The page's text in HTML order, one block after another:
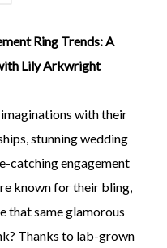
Ring Trends: A
Lily Arkwright
with their
stunning wedding
catching engagement
known for their bling,
that same glamorous
Thanks to lab-grown